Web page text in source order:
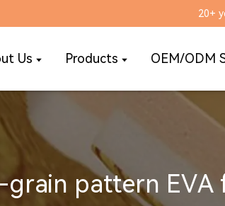
20+
Us Products OEM/ODM
pattern EVA